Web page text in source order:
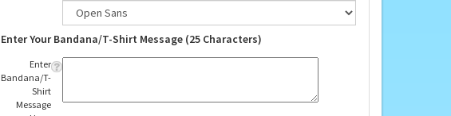
Enter Your Bandana/T-Shirt Message (25 Characters)
Enter
Bandana/T-
Shirt
Message